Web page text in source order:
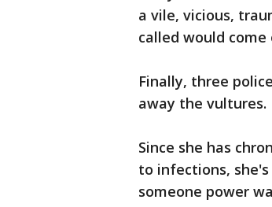
a vile, vicious,
called would
Finally, three
away the vultures.
Since she has
to infections,
someone power